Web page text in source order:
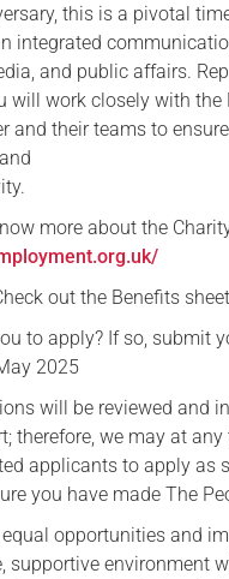
this is a pivotal
integrated
and public affairs.
will work closely with
and their teams to
more about the
out the Benefits
to apply? If so, submit
2025
will be reviewed and
therefore, we may at
applicants to apply as
you have made The
opportunities and
supportive environment